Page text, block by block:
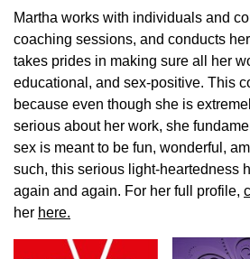
Martha works with individuals and
coaching sessions, and conducts
takes prides in making sure all her
educational, and sex-positive. This
because even though she is
serious about her work, she
sex is meant to be fun, wonderful,
such, this serious light-heartedness
again and again. For her full profile,
her here.